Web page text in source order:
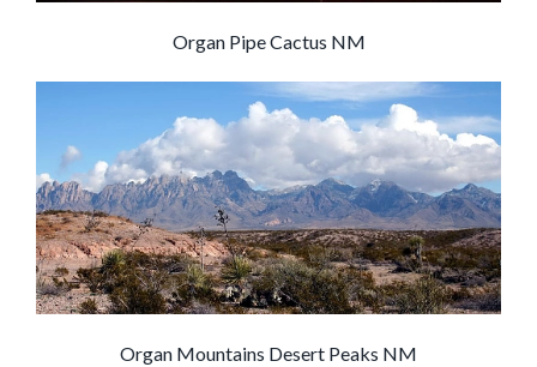
Organ Pipe Cactus NM
Organ Mountains Desert Peaks NM